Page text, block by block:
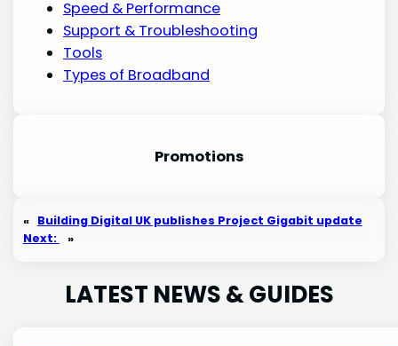
Speed & Performance
Support & Troubleshooting
Tools
Types of Broadband
Promotions
« Building Digital UK publishes Project Gigabit update
Next:
»
LATEST NEWS & GUIDES